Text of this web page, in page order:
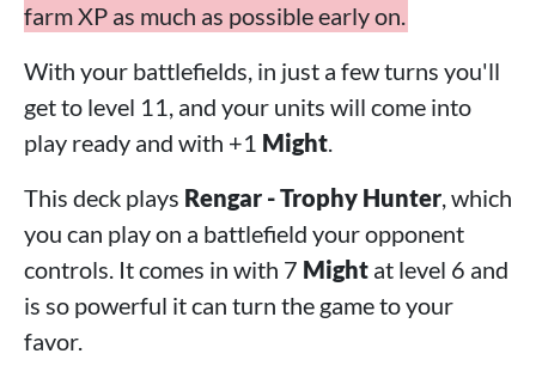
farm XP as much as possible early on.
With your battlefields, in just a few turns you'll
get to level 11, and your units will come into
play ready and with +1 Might.
This deck plays Rengar - Trophy Hunter, which
you can play on a battlefield your opponent
controls. It comes in with 7 Might at level 6 and
is so powerful it can turn the game to your
favor.